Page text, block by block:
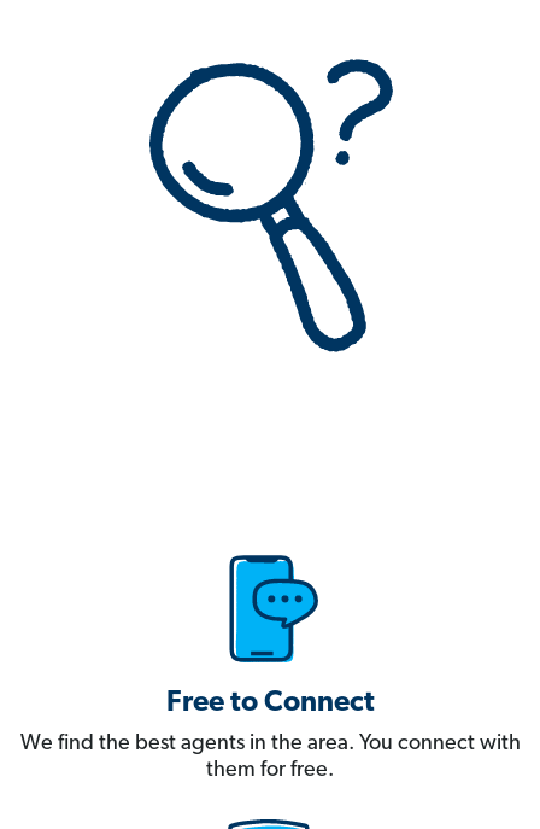
Free to Connect
We find the best agents in the area. You connect with
them for free.